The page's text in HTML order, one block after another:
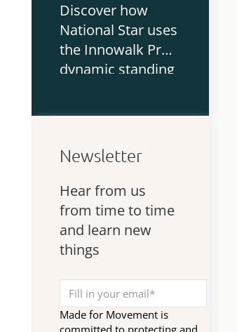
Discover how
National Star uses
the Innowalk Pro
dynamic standing
students with
complex
disabilities.
Newsletter
Hear from us
from time to time
and learn new
things
Made for Movement is
committed to protecting and